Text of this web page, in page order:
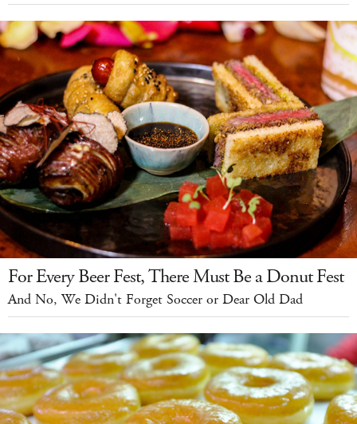
For Every Beer Fest, There Must Be a Donut Fest
And No, We Didn't Forget Soccer or Dear Old Dad